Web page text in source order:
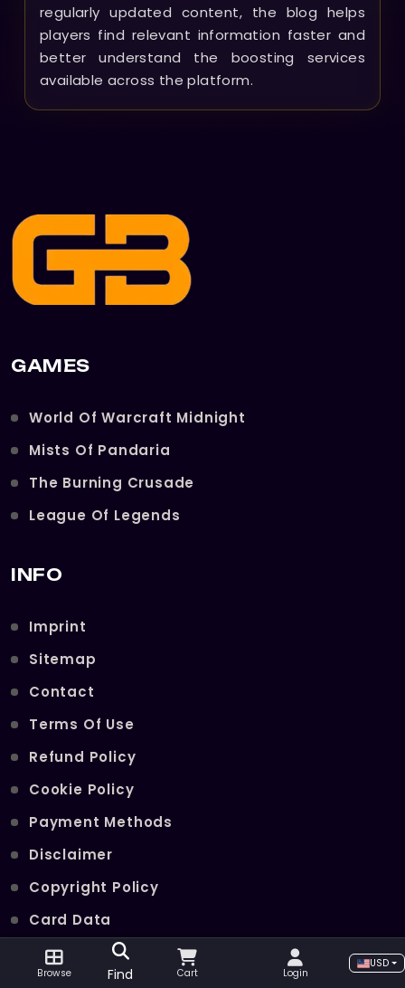
regularly updated content, the blog helps
players find relevant information faster and
better understand the boosting services
available across the platform.
GAMES
World Of Warcraft Midnight
Mists Of Pandaria
The Burning Crusade
League Of Legends
INFO
Imprint
Sitemap
Contact
Terms Of Use
Refund Policy
Cookie Policy
Payment Methods
Disclaimer
Copyright Policy
Card Data
Join Our Telegram Channel
Browse Find Cart Login
USD